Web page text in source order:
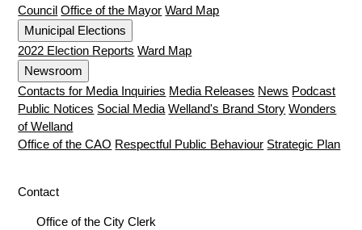
Council Office of the Mayor Ward Map
Municipal Elections
2022 Election Reports Ward Map
Newsroom
Contacts for Media Inquiries Media Releases News Podcast
Public Notices Social Media Welland's Brand Story Wonders
of Welland
Office of the CAO Respectful Public Behaviour Strategic Plan
Contact
Office of the City Clerk